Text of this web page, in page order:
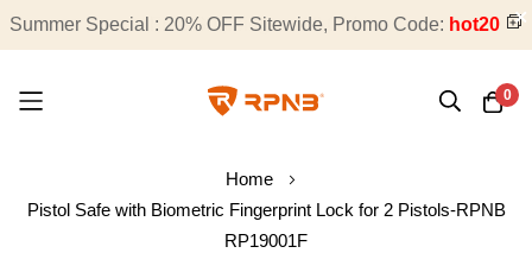
Summer Special : 20% OFF Sitewide, Promo Code: hot20
Free Shipping on All Orders
0
to
Home
Pistol Safe with Biometric Fingerprint Lock for 2 Pistols-RPNB
RP19001F